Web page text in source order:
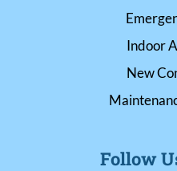
Indoor
New
Follow